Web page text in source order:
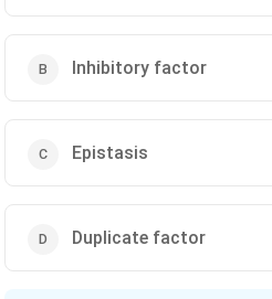
Inhibitory factor
Epistasis
Duplicate factor